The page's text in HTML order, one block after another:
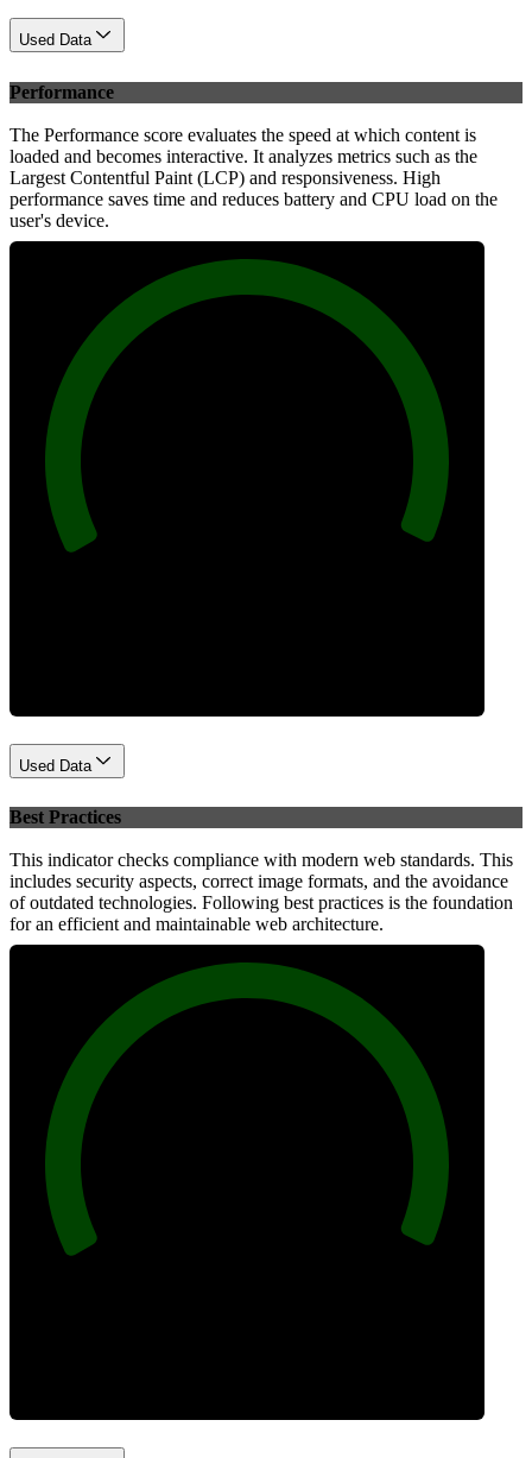
Used Data
Performance
The Performance score evaluates the speed at which content is
loaded and becomes interactive. It analyzes metrics such as the
Largest Contentful Paint (LCP) and responsiveness. High
performance saves time and reduces battery and CPU load on the
user's device.
Used Data
Best Practices
This indicator checks compliance with modern web standards. This
includes security aspects, correct image formats, and the avoidance
of outdated technologies. Following best practices is the foundation
for an efficient and maintainable web architecture.